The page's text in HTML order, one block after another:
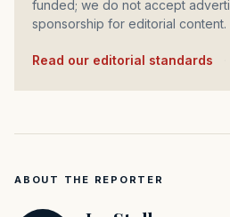
funded; we do not accept
sponsorship for editorial content.
Read our editorial standards
ABOUT THE REPORTER